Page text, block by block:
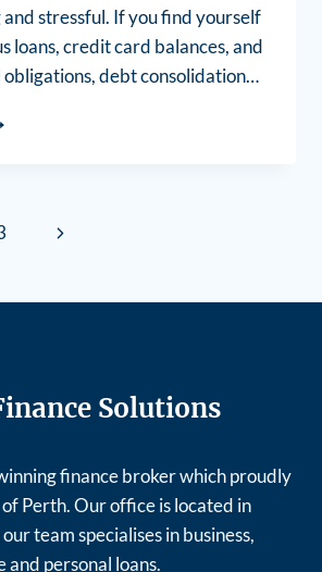
stressful. If you find yourself
loans, credit card balances, and
debt consolidation…
Solutions
finance broker which proudly
Perth. Our office is located in
team specialises in business,
and personal loans.